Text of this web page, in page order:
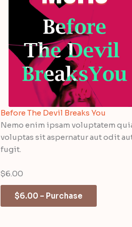
Before The Devil Breaks You
Nemo enim ipsam voluptatem
voluptas sit aspernatur aut odit
fugit.
$6.00
$6.00 – Purchase